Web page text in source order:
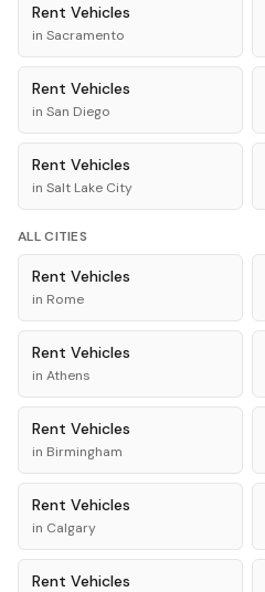
Rent Vehicles
in Sacramento
Rent Vehicles
in San Diego
Rent Vehicles
in Salt Lake City
ALL CITIES
Rent Vehicles
in Rome
Rent Vehicles
in Athens
Rent Vehicles
in Birmingham
Rent Vehicles
in Calgary
Rent Vehicles